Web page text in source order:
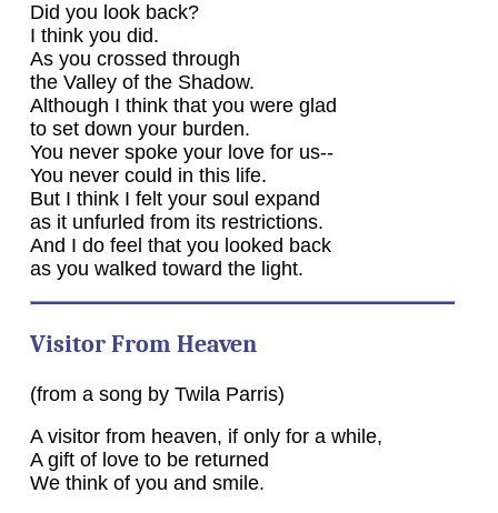
Did you look back?
I think you did.
As you crossed through
the Valley of the Shadow.
Although I think that you were glad
to set down your burden.
You never spoke your love for us--
You never could in this life.
But I think I felt your soul expand
as it unfurled from its restrictions.
And I do feel that you looked back
as you walked toward the light.
Visitor From Heaven
(from a song by Twila Parris)
A visitor from heaven, if only for a while,
A gift of love to be returned
We think of you and smile.